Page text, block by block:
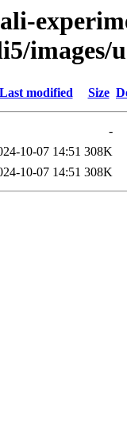
Last modified Size
-
10-07 14:51 308K
10-07 14:51 308K